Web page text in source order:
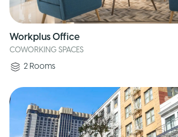
Workplus Office
COWORKING SPACES
2 Rooms